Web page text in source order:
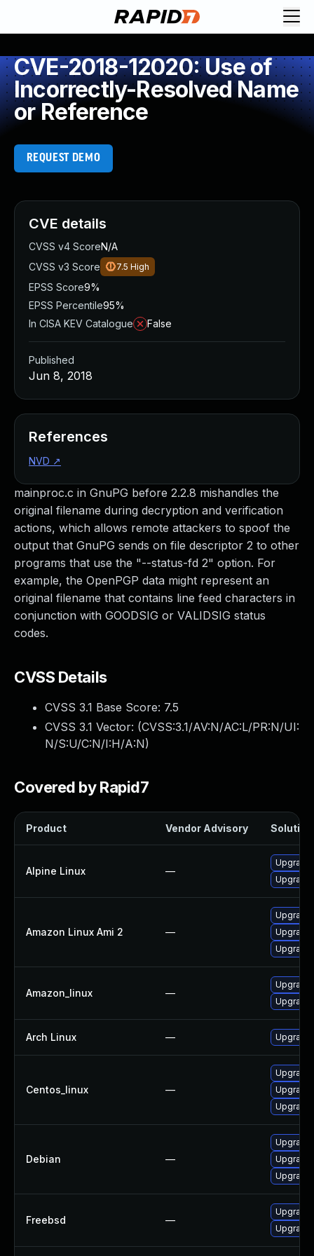
CVE-2018-12020: Use of
Incorrectly-Resolved Name
or Reference
REQUEST DEMO
mainproc.c in GnuPG before 2.2.8 mishandles the
original filename during decryption and verification
actions, which allows remote attackers to spoof the
output that GnuPG sends on file descriptor 2 to other
programs that use the "--status-fd 2" option. For
example, the OpenPGP data might represent an
original filename that contains line feed characters in
conjunction with GOODSIG or VALIDSIG status
codes.
CVSS Details
CVSS 3.1 Base Score: 7.5
CVSS 3.1 Vector: (CVSS:3.1/AV:N/AC:L/PR:N/UI:
N/S:U/C:N/I:H/A:N)
Covered by Rapid7
Product Vendor Advisory Solution
Alpine Linux —
Upgrade
Upgrade
Amazon Linux Ami 2 —
Upgrade
Amazon_linux —
Upgrade
Upgrade
Arch Linux — Upgrade
Centos_linux —
Upgrade
Debian —
Upgrade
Upgrade
Upgrade
Freebsd —
Upgrade
Upgrade
CVE details
CVSS v4 ScoreN/A
CVSS v3 Score
7.5 High
EPSS Score9%
EPSS Percentile95%
In CISA KEV Catalogue
False
Published
Jun 8, 2018
References
NVD ↗